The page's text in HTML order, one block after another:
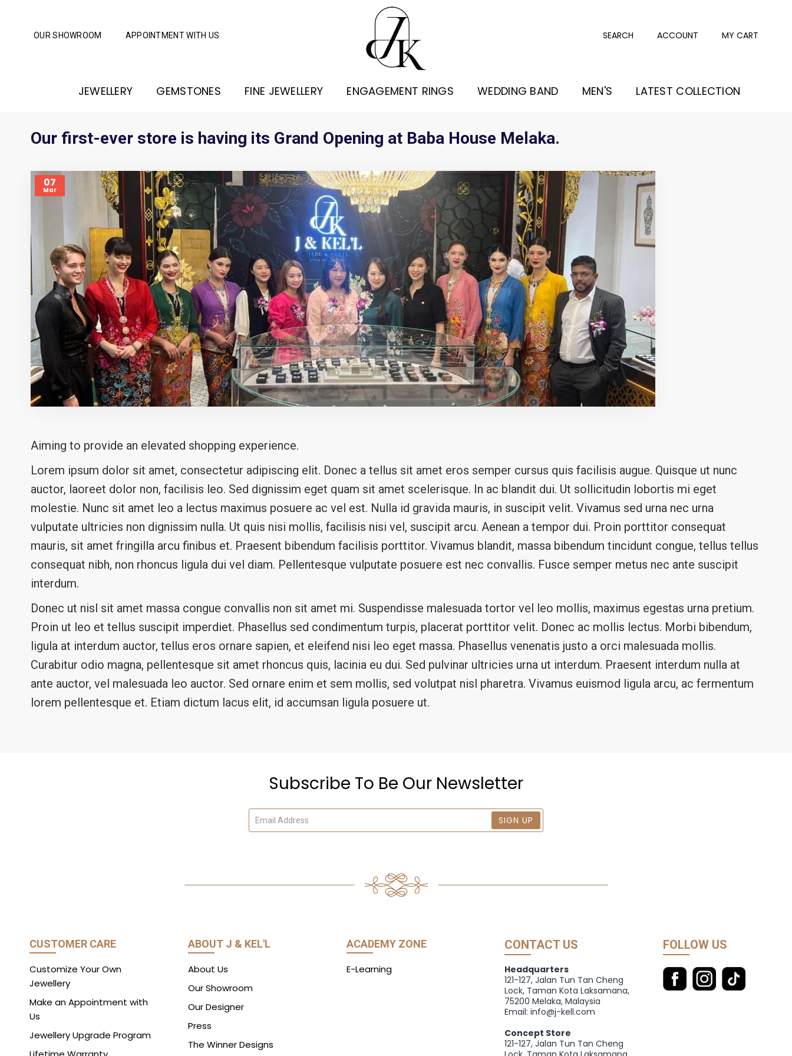
OUR SHOWROOM APPOINTMENT WITH US SEARCH ACCOUNT MY CART
JEWELLERY GEMSTONES FINE JEWELLERY ENGAGEMENT RINGS WEDDING BAND MEN'S LATEST COLLECTION
Our first-ever store is having its Grand Opening at Baba House Melaka.
07
Mar
Aiming to provide an elevated shopping experience.
Lorem ipsum dolor sit amet, consectetur adipiscing elit. Donec a tellus sit amet eros semper cursus quis facilisis augue. Quisque ut nunc
auctor, laoreet dolor non, facilisis leo. Sed dignissim eget quam sit amet scelerisque. In ac blandit dui. Ut sollicitudin lobortis mi eget
molestie. Nunc sit amet leo a lectus maximus posuere ac vel est. Nulla id gravida mauris, in suscipit velit. Vivamus sed urna nec urna
vulputate ultricies non dignissim nulla. Ut quis nisi mollis, facilisis nisi vel, suscipit arcu. Aenean a tempor dui. Proin porttitor consequat
mauris, sit amet fringilla arcu finibus et. Praesent bibendum facilisis porttitor. Vivamus blandit, massa bibendum tincidunt congue, tellus tellus
consequat nibh, non rhoncus ligula dui vel diam. Pellentesque vulputate posuere est nec convallis. Fusce semper metus nec ante suscipit
interdum.
Donec ut nisl sit amet massa congue convallis non sit amet mi. Suspendisse malesuada tortor vel leo mollis, maximus egestas urna pretium.
Proin ut leo et tellus suscipit imperdiet. Phasellus sed condimentum turpis, placerat porttitor velit. Donec ac mollis lectus. Morbi bibendum,
ligula at interdum auctor, tellus eros ornare sapien, et eleifend nisi leo eget massa. Phasellus venenatis justo a orci malesuada mollis.
Curabitur odio magna, pellentesque sit amet rhoncus quis, lacinia eu dui. Sed pulvinar ultricies urna ut interdum. Praesent interdum nulla at
ante auctor, vel malesuada leo auctor. Sed ornare enim et sem mollis, sed volutpat nisl pharetra. Vivamus euismod ligula arcu, ac fermentum
lorem pellentesque et. Etiam dictum lacus elit, id accumsan ligula posuere ut.
Subscribe To Be Our Newsletter
SIGN UP
CUSTOMER CARE
Customize Your Own
Jewellery
Make an Appointment with
Us
Jewellery Upgrade Program
ABOUT J & KEL'L
About Us
Our Showroom
Our Designer
Press
The Winner Designs
ACADEMY ZONE
E-Learning
CONTACT US
Headquarters
121-127, Jalan Tun Tan Cheng
Lock, Taman Kota Laksamana,
75200 Melaka, Malaysia
Email: info@j-kell.com
Concept Store
121-127, Jalan Tun Tan Cheng
FOLLOW US